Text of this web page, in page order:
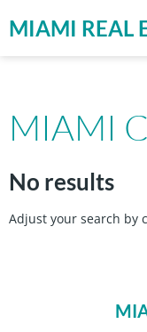
MIAMI REAL
MIAMI
No results
Adjust your search by